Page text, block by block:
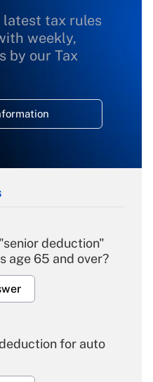
latest tax rules
weekly,
by our Tax
deduction"
age 65 and over?
for auto